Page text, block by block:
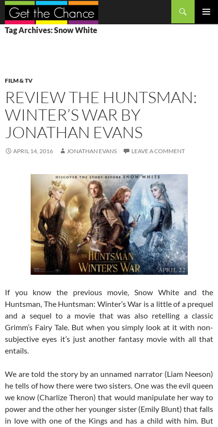
Search
SKIP
TO
Tag Archives: Snow White
FILM & TV
REVIEW THE HUNTSMAN:
WINTER’S WAR BY
JONATHAN EVANS
APRIL 14, 2016 JONATHAN EVANS LEAVE A COMMENT
If you know the previous movie, Snow White and the
Huntsman, The Huntsman: Winter’s War is a little of a prequel
and a sequel to a movie that was also retelling a classic
Grimm’s Fairy Tale. But when you simply look at it with non-
subjective eyes it’s just another fantasy movie with all that
entails.
We are told the story by an unnamed narrator (Liam Neeson)
he tells of how there were two sisters. One was the evil queen
we know (Charlize Theron) that would manipulate her way to
power and the other her younger sister (Emily Blunt) that falls
in love with one of the Kings and has a child with him. But